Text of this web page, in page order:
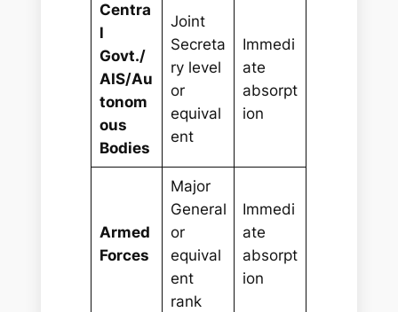
Centra
l
Govt./
AIS/Au
tonom
ous
Bodies
Joint
Secreta
ry level
or
equival
ent
Immedi
ate
absorpt
ion
Armed
Forces
Major
General
or
equival
ent
rank
Immedi
ate
absorpt
ion